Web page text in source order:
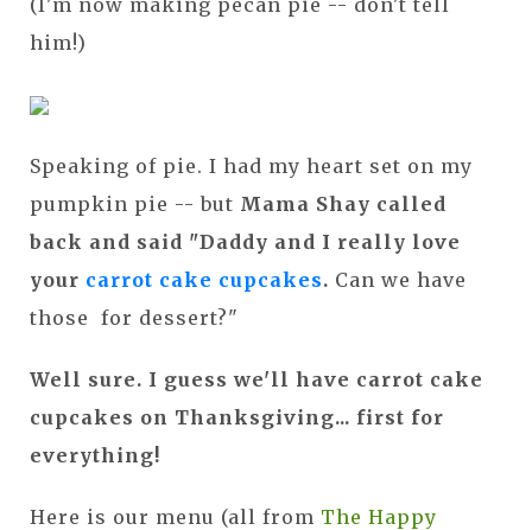
him!)
Speaking of pie. I had my heart set on my
pumpkin pie -- but Mama Shay called
back and said "Daddy and I really love
your carrot cake cupcakes. Can we have
those for dessert?"
Well sure. I guess we'll have carrot cake
cupcakes on Thanksgiving... first for
everything!
Here is our menu (all from The Happy